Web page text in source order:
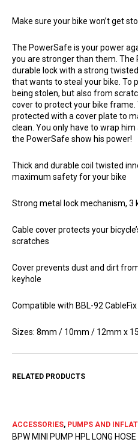
Make sure your bike won’t get
The PowerSafe is your power
you are stronger than them. The
durable lock with a strong
that wants to steal your bike. To
being stolen, but also from
cover to protect your bike frame.
protected with a cover plate to
clean. You only have to wrap
the PowerSafe show his power!
Thick and durable coil twisted
maximum safety for your bike
Strong metal lock mechanism, 3
Cable cover protects your
scratches
Cover prevents dust and dirt
keyhole
Compatible with BBL-92
Sizes: 8mm / 10mm / 12mm x
RELATED PRODUCTS
ACCESSORIES, PUMPS AND
BPW MINI PUMP HPL LONG HOSE